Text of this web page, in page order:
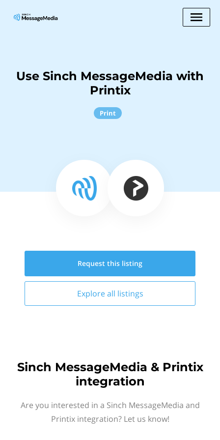
Use Sinch MessageMedia with
Printix
Print
Request this listing
Explore all listings
Sinch MessageMedia & Printix
integration
Are you interested in a Sinch MessageMedia and
Printix integration? Let us know!